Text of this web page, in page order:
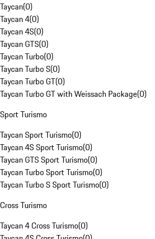
Taycan(0)
Taycan 4(0)
Taycan 4S(0)
Taycan GTS(0)
Taycan Turbo(0)
Taycan Turbo S(0)
Taycan Turbo GT(0)
Taycan Turbo GT with Weissach Package(0)
Sport Turismo
Taycan Sport Turismo(0)
Taycan 4S Sport Turismo(0)
Taycan GTS Sport Turismo(0)
Taycan Turbo Sport Turismo(0)
Taycan Turbo S Sport Turismo(0)
Cross Turismo
Taycan 4 Cross Turismo(0)